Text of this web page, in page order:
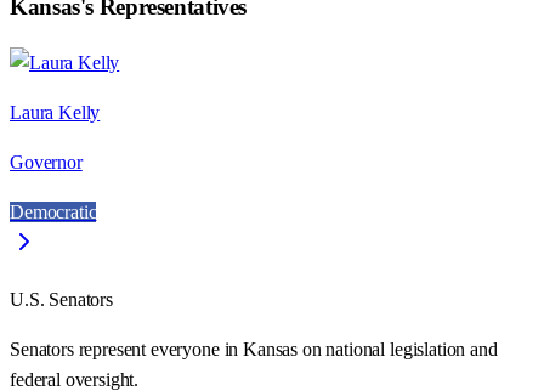
Kansas's Representatives
Laura Kelly
Governor
Democratic
U.S. Senators
Senators represent everyone inKansas on national legislation and
federal oversight.